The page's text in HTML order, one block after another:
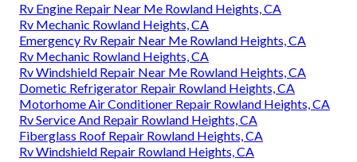
Rv Engine Repair Near Me Rowland Heights, CA
Rv Mechanic Rowland Heights, CA
Emergency Rv Repair Near Me Rowland Heights, CA
Rv Mechanic Rowland Heights, CA
Rv Windshield Repair Near Me Rowland Heights, CA
Dometic Refrigerator Repair Rowland Heights, CA
Motorhome Air Conditioner Repair Rowland Heights, CA
Rv Service And Repair Rowland Heights, CA
Fiberglass Roof Repair Rowland Heights, CA
Rv Windshield Repair Rowland Heights, CA